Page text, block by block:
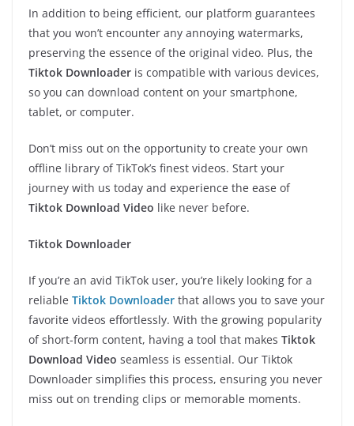
In addition to being efficient, our platform guarantees
that you won’t encounter any annoying watermarks,
preserving the essence of the original video. Plus, the
Tiktok Downloader is compatible with various devices,
so you can download content on your smartphone,
tablet, or computer.
Don’t miss out on the opportunity to create your own
offline library of TikTok’s finest videos. Start your
journey with us today and experience the ease of
Tiktok Download Video like never before.
Tiktok Downloader
If you’re an avid TikTok user, you’re likely looking for a
reliable Tiktok Downloader that allows you to save your
favorite videos effortlessly. With the growing popularity
of short-form content, having a tool that makes Tiktok
Download Video seamless is essential. Our Tiktok
Downloader simplifies this process, ensuring you never
miss out on trending clips or memorable moments.